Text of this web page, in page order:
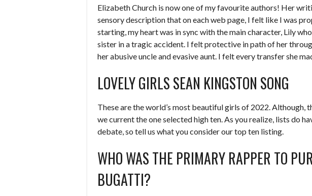
Elizabeth Church is now one of my favourite authors! Her
sensory description that on each web page, I felt like I was
starting, my heart was in sync with the main character, Lily
sister in a tragic accident. I felt protective in path of her
her abusive uncle and evasive aunt. I felt every transfer she
LOVELY GIRLS SEAN KINGSTON SONG
These are the world’s most beautiful girls of 2022. Although,
we current the one selected high ten. As you realize, lists do
debate, so tell us what you consider our top ten listing.
WHO WAS THE PRIMARY RAPPER TO
BUGATTI?